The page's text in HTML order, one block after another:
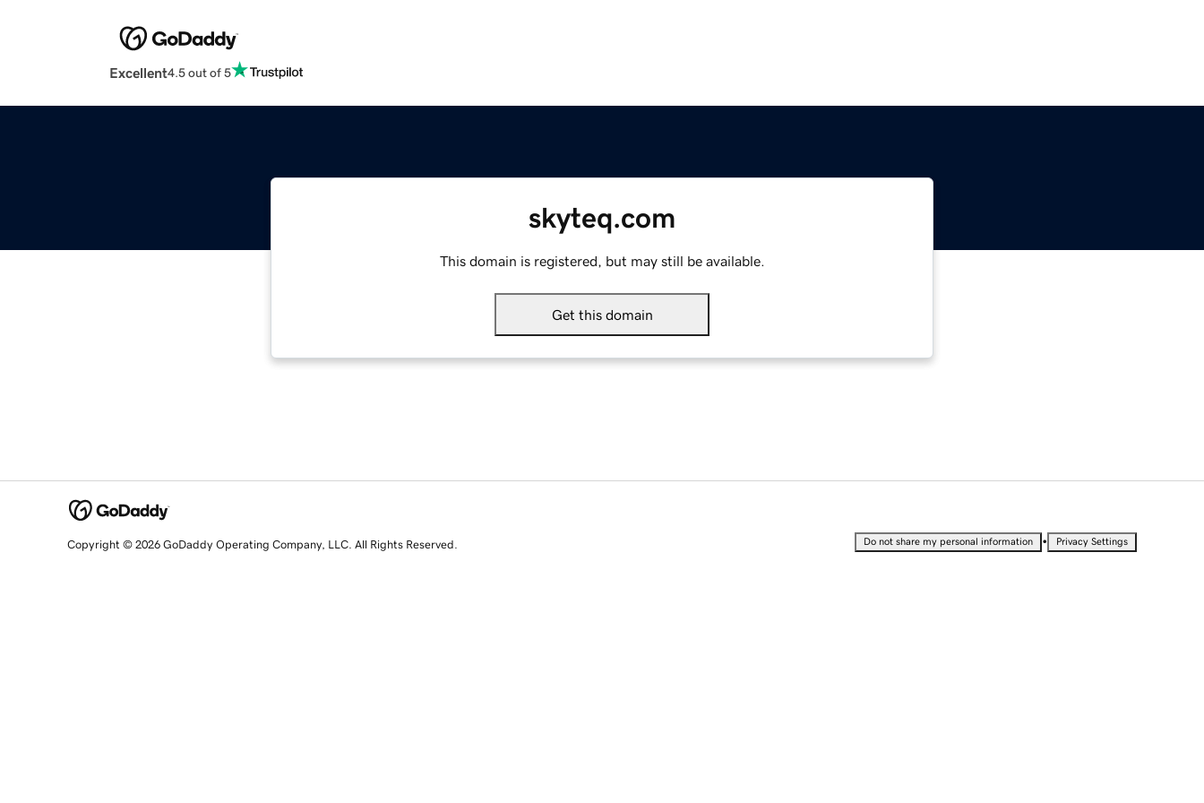
Excellent4.5 out of 5
skyteq.com
This domain is registered, but may still be available.
Get this domain
Copyright © 2026 GoDaddy Operating Company, LLC. All Rights Reserved. Do not share my personal information • Privacy Settings